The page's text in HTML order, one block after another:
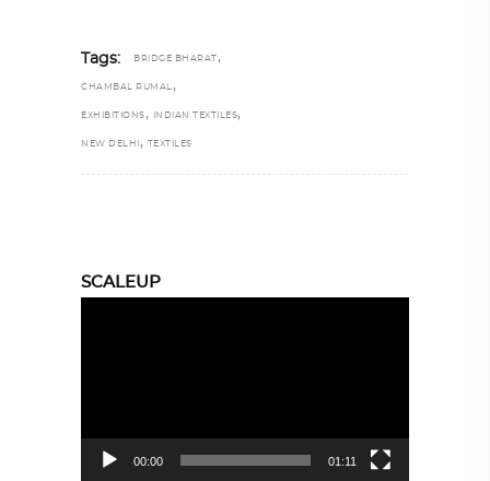
Tags: BRIDGE BHARAT ,
CHAMBAL RUMAL ,
EXHIBITIONS , INDIAN TEXTILES,
NEW DELHI , TEXTILES
SCALEUP
00:00 01:11